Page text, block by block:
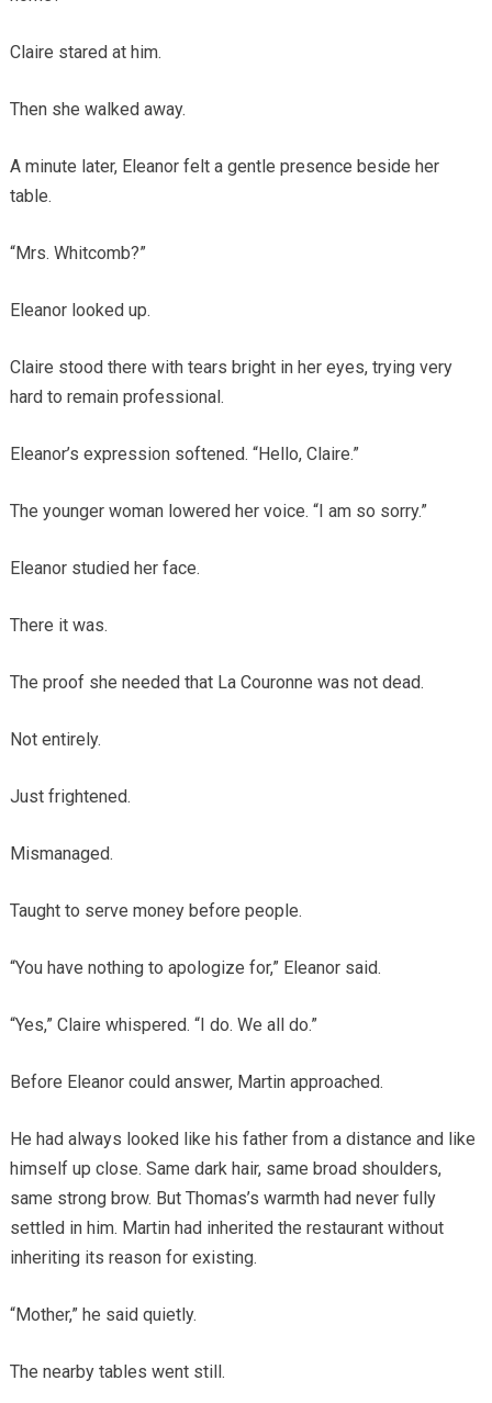
Claire stared at him.
Then she walked away.
A minute later, Eleanor felt a gentle presence beside her
table.
“Mrs. Whitcomb?”
Eleanor looked up.
Claire stood there with tears bright in her eyes, trying very
hard to remain professional.
Eleanor’s expression softened. “Hello, Claire.”
The younger woman lowered her voice. “I am so sorry.”
Eleanor studied her face.
There it was.
The proof she needed that La Couronne was not dead.
Not entirely.
Just frightened.
Mismanaged.
Taught to serve money before people.
“You have nothing to apologize for,” Eleanor said.
“Yes,” Claire whispered. “I do. We all do.”
Before Eleanor could answer, Martin approached.
He had always looked like his father from a distance and like
himself up close. Same dark hair, same broad shoulders,
same strong brow. But Thomas’s warmth had never fully
settled in him. Martin had inherited the restaurant without
inheriting its reason for existing.
“Mother,” he said quietly.
The nearby tables went still.